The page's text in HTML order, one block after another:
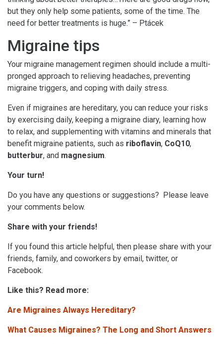
but they only help some patients, some of the time. The
need for better treatments is huge.” – Ptácek
Migraine tips
Your migraine management regimen should include a multi-
pronged approach to relieving headaches, preventing
migraine triggers, and coping with daily stress.
Even if migraines are hereditary, you can reduce your risks
by exercising daily, keeping a migraine diary, learning how
to relax, and supplementing with vitamins and minerals that
benefit migraine patients, such as riboflavin, CoQ10,
butterbur, and magnesium.
Your turn!
Do you have any questions or suggestions? Please leave
your comments below.
Share with your friends!
If you found this article helpful, then please share with your
friends, family, and coworkers by email, twitter, or
Facebook.
Like this? Read more:
Are Migraines Always Hereditary?
What Causes Migraines? The Long and Short Answers